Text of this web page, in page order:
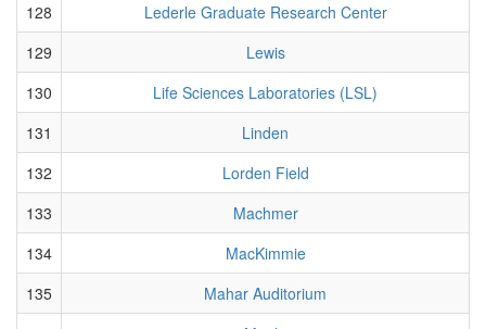
128
Lederle Graduate Research Center
129
Lewis
130
Life Sciences Laboratories (LSL)
131
Linden
132
Lorden Field
133
Machmer
134
MacKimmie
135
Mahar Auditorium